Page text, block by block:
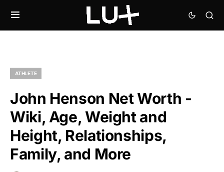
ATHLETE
John Henson Net Worth -
Wiki, Age, Weight and
Height, Relationships,
Family, and More